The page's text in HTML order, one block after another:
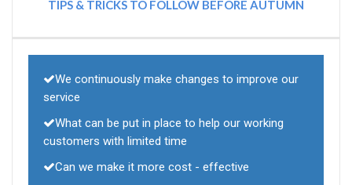
TIPS & TRICKS TO FOLLOW BEFORE AUTUMN
We continuously make changes to improve our
service
What can be put in place to help our working
customers with limited time
Can we make it more cost - effective